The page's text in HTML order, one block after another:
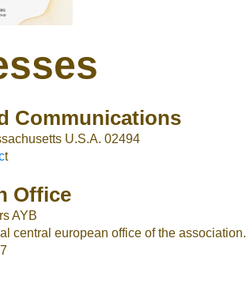
Communications
U.S.A. 02494
t
Office
AYB
central european office of the association.